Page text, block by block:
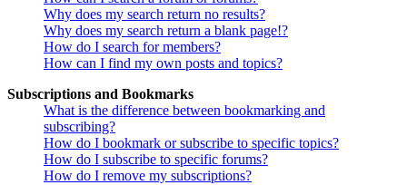
Why does my search return no results?
Why does my search return a blank page!?
How do I search for members?
How can I find my own posts and topics?
Subscriptions and Bookmarks
What is the difference between bookmarking and
subscribing?
How do I bookmark or subscribe to specific topics?
How do I subscribe to specific forums?
How do I remove my subscriptions?